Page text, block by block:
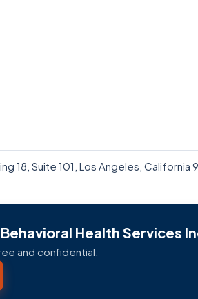
18, Suite 101, Los Angeles, California
Health Services
and confidential.